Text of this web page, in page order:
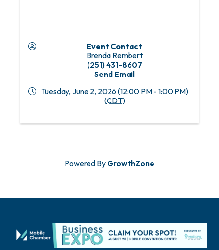
Event Contact
Brenda Rembert
(251) 431-8607
Send Email
Tuesday, June 2, 2026 (12:00 PM - 1:00 PM)
(CDT)
Powered By GrowthZone